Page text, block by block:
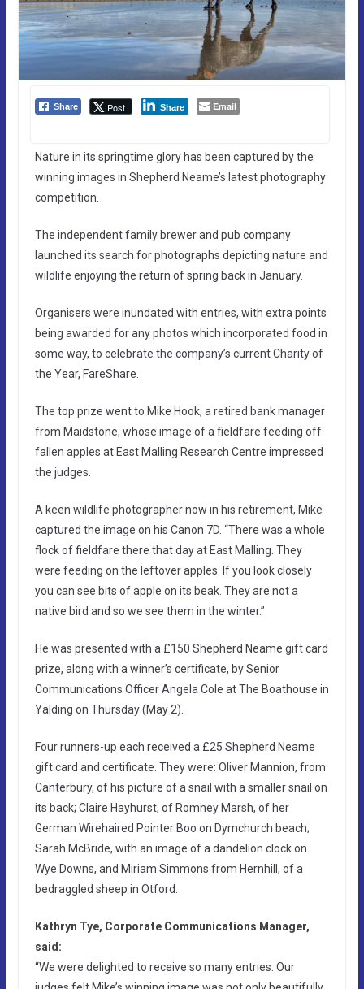
Share Post Share Email
Nature in its springtime glory has been captured by the
winning images in Shepherd Neame’s latest photography
competition.
The independent family brewer and pub company
launched its search for photographs depicting nature and
wildlife enjoying the return of spring back in January.
Organisers were inundated with entries, with extra points
being awarded for any photos which incorporated food in
some way, to celebrate the company’s current Charity of
the Year, FareShare.
The top prize went to Mike Hook, a retired bank manager
from Maidstone, whose image of a fieldfare feeding off
fallen apples at East Malling Research Centre impressed
the judges.
A keen wildlife photographer now in his retirement, Mike
captured the image on his Canon 7D. “There was a whole
flock of fieldfare there that day at East Malling. They
were feeding on the leftover apples. If you look closely
you can see bits of apple on its beak. They are not a
native bird and so we see them in the winter.”
He was presented with a £150 Shepherd Neame gift card
prize, along with a winner’s certificate, by Senior
Communications Officer Angela Cole at The Boathouse in
Yalding on Thursday (May 2).
Four runners-up each received a £25 Shepherd Neame
gift card and certificate. They were: Oliver Mannion, from
Canterbury, of his picture of a snail with a smaller snail on
its back; Claire Hayhurst, of Romney Marsh, of her
German Wirehaired Pointer Boo on Dymchurch beach;
Sarah McBride, with an image of a dandelion clock on
Wye Downs, and Miriam Simmons from Hernhill, of a
bedraggled sheep in Otford.
Kathryn Tye, Corporate Communications Manager,
said:
“We were delighted to receive so many entries. Our